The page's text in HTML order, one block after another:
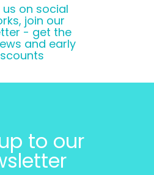
us on social
join our
- get the
and early
to our